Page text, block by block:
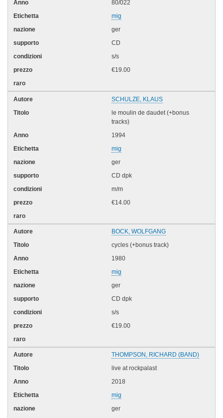
80/022
mig
ger
CD
s/s
€19.00
SCHULZE, KLAUS
le moulin de daudet (+bonus
tracks)
1994
mig
ger
CD dpk
m/m
€14.00
BOCK, WOLFGANG
cycles (+bonus track)
1980
mig
ger
CD dpk
s/s
€19.00
THOMPSON, RICHARD (BAND)
live at rockpalast
2018
mig
ger